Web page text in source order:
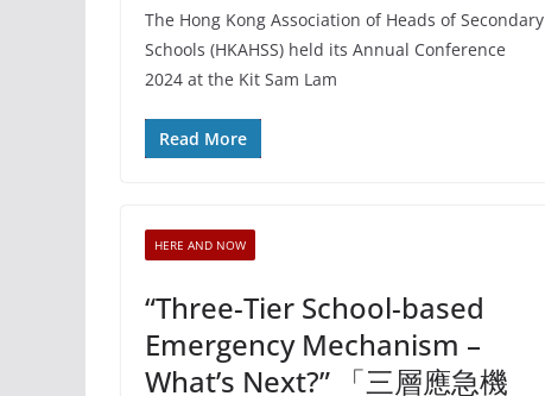
The Hong Kong Association of Heads of Secondary
Schools (HKAHSS) held its Annual Conference
2024 at the Kit Sam Lam
Read More
HERE AND NOW
“Three-Tier School-based
Emergency Mechanism –
What’s Next?” 「三層應急機